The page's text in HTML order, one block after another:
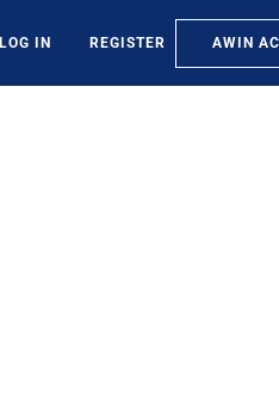
LOG IN REGISTER AWIN